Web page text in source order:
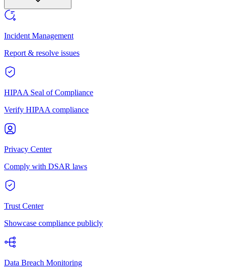
Incident Management
Report & resolve issues
HIPAA Seal of Compliance
Verify HIPAA compliance
Privacy Center
Comply with DSAR laws
Trust Center
Showcase compliance publicly
Data Breach Monitoring